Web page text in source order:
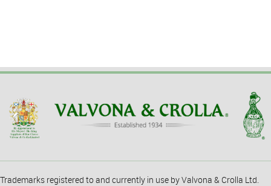
Trademarks registered to and currently in use by Valvona & Crolla Ltd.